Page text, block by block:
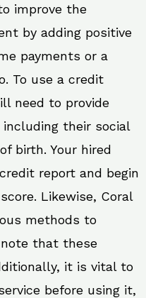
improve the
by adding positive
payments or a
To use a credit
need to provide
their social
birth. Your hired
report and begin
Likewise, Coral
methods to
that these
it is vital to
before using it,